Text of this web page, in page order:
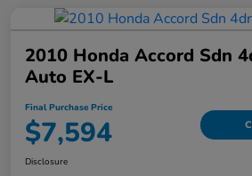
2010 Honda Accord Sdn
Auto EX-L
Final Purchase Price
$7,594
Disclosure